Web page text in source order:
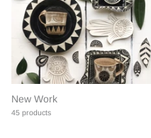
New Work
45 products